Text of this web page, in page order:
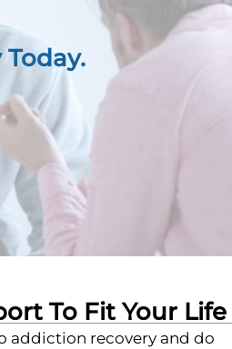
To Fit Your Life
addiction recovery and do